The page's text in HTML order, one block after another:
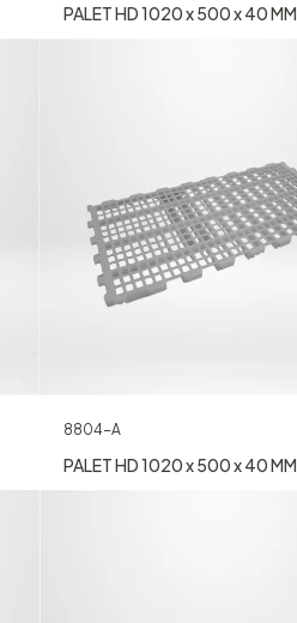
PALET HD 1020 x 500 x 40 MM
8804-A
PALET HD 1020 x 500 x 40 MM